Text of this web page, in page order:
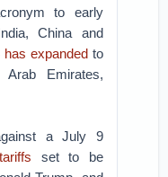
to early
China and
has expanded to
Emirates,
a July 9
set to be